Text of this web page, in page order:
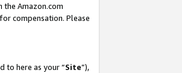
the Amazon.com
compensation. Please
to here as your “Site”),